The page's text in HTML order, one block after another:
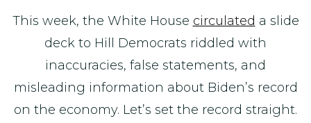
This week, the White House circulated a slide
deck to Hill Democrats riddled with
inaccuracies, false statements, and
misleading information about Biden’s record
on the economy. Let’s set the record straight.